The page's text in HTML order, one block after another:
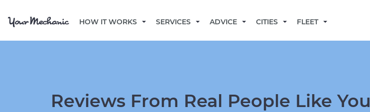
HOW IT WORKS SERVICES ADVICE CITIES FLEET
Reviews From Real People Like You